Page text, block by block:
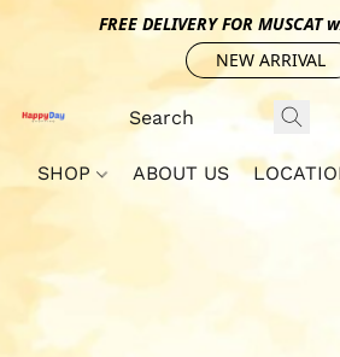
FREE DELIVERY FOR MUSCAT
NEW ARRIVAL
SHOP ABOUT US